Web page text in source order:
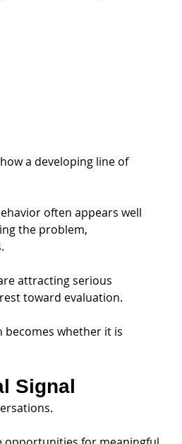
a developing line of
often appears well
the problem,
attracting serious
toward evaluation.
whether it is
Signal